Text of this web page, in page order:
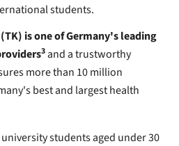
students.
is one of Germany's leading
3and a trustworthy
more than 10 million
best and largest health
students aged under 30